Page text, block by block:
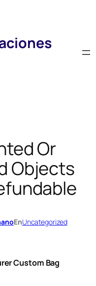
Or
Objects
EnUncategorized
Custom Bag